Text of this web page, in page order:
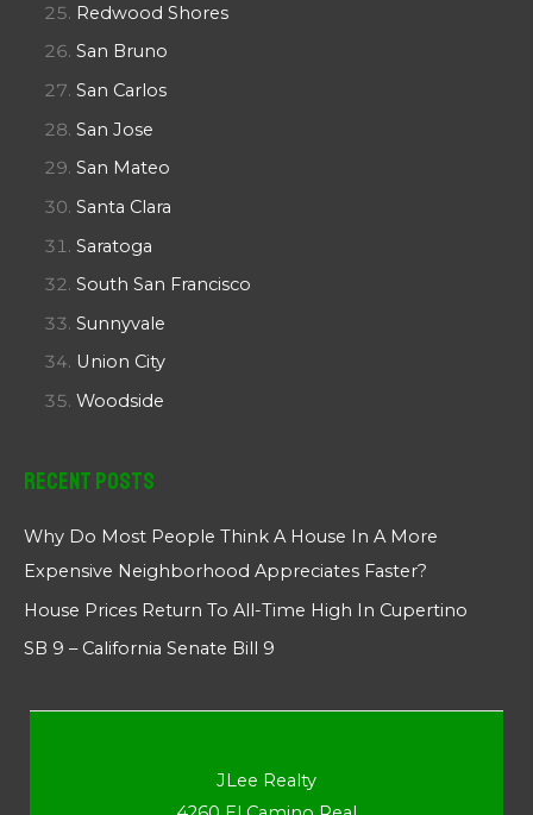
Redwood Shores
San Bruno
San Carlos
San Jose
San Mateo
Santa Clara
Saratoga
South San Francisco
Sunnyvale
Union City
Woodside
Recent Posts
Why Do Most People Think A House In A More
Expensive Neighborhood Appreciates Faster?
House Prices Return To All-Time High In Cupertino
SB 9 – California Senate Bill 9
JLee Realty